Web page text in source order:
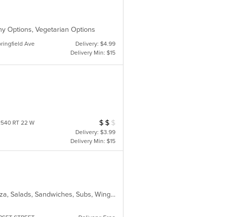
Options, Vegetarian Options
Ave
Delivery: $4.99
Delivery Min: $15
RT 22 W Average Item Cost: $19
$ $ $
Delivery: $3.99
Delivery Min: $15
American, Calzones, Dessert, Hamburgers, Italian, Pasta, Pizza, Salads, Sandwiches, Subs, Wings, Wraps